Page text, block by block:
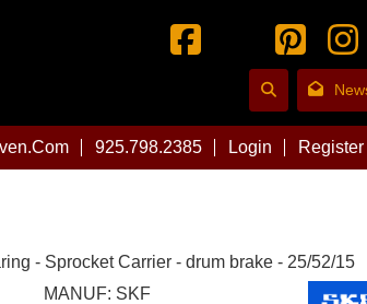
925.798.2385 Login Register
- Sprocket Carrier - drum brake - 25/52/15
MANUF: SKF